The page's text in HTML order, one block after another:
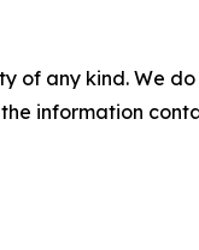
of any kind. We
information